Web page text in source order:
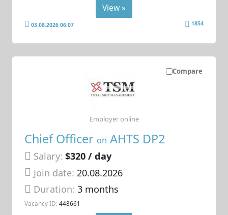
View »
03.08.2026 06:07 1854
Compare
Chief Officer on AHTS DP2
Salary: $320 / day
Join date: 20.08.2026
Duration:3 months
Vacancy ID: 448661
Employer online